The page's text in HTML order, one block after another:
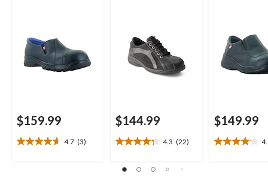
$159.99
4.7 (3)
4.7
$144.99
4.3 (22)
4.3
of
$149.99
4.1